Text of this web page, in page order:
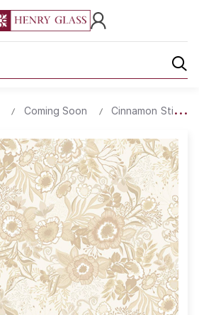
Coming Soon Cinnamon Stick